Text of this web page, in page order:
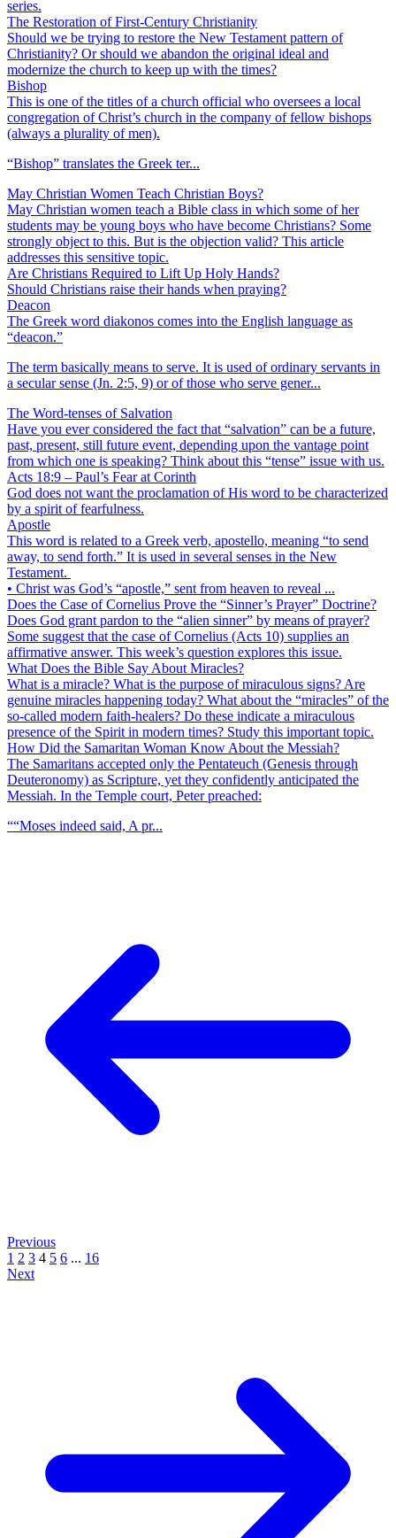
series.
The Restoration of First-Century Christianity
Should we be trying to restore the New Testament pattern of
Christianity? Or should we abandon the original ideal and
modernize the church to keep up with the times?
Bishop
This is one of the titles of a church official who oversees a local
congregation of Christ’s church in the company of fellow bishops
(always a plurality of men).
“Bishop” translates the Greek ter...
May Christian Women Teach Christian Boys?
May Christian women teach a Bible class in which some of her
students may be young boys who have become Christians? Some
strongly object to this. But is the objection valid? This article
addresses this sensitive topic.
Are Christians Required to Lift Up Holy Hands?
Should Christians raise their hands when praying?
Deacon
The Greek word diakonos comes into the English language as
“deacon.”
The term basically means to serve. It is used of ordinary servants in
a secular sense (Jn. 2:5, 9) or of those who serve gener...
The Word-tenses of Salvation
Have you ever considered the fact that “salvation” can be a future,
past, present, still future event, depending upon the vantage point
from which one is speaking? Think about this “tense” issue with us.
Acts 18:9 – Paul’s Fear at Corinth
God does not want the proclamation of His word to be characterized
by a spirit of fearfulness.
Apostle
This word is related to a Greek verb, apostello, meaning “to send
away, to send forth.” It is used in several senses in the New
Testament.
• Christ was God’s “apostle,” sent from heaven to reveal ...
Does the Case of Cornelius Prove the “Sinner’s Prayer” Doctrine?
Does God grant pardon to the “alien sinner” by means of prayer?
Some suggest that the case of Cornelius (Acts 10) supplies an
affirmative answer. This week’s question explores this issue.
What Does the Bible Say About Miracles?
What is a miracle? What is the purpose of miraculous signs? Are
genuine miracles happening today? What about the “miracles” of the
so-called modern faith-healers? Do these indicate a miraculous
presence of the Spirit in modern times? Study this important topic.
How Did the Samaritan Woman Know About the Messiah?
The Samaritans accepted only the Pentateuch (Genesis through
Deuteronomy) as Scripture, yet they confidently anticipated the
Messiah. In the Temple court, Peter preached:
““Moses indeed said, A pr...
Previous
1 2 3 4 5 6 ... 16
Next